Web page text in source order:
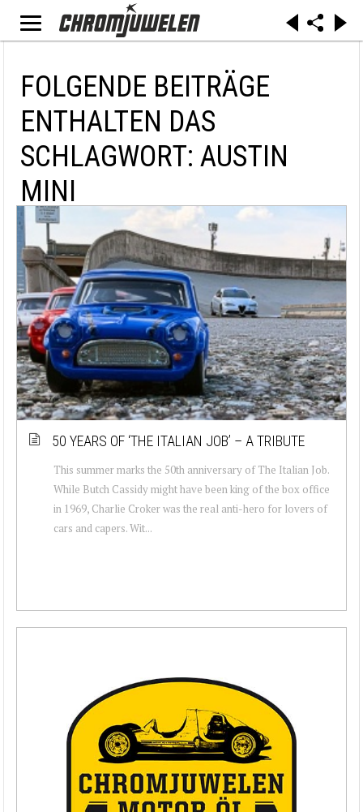
FOLGENDE BEITRÄGE
ENTHALTEN DAS
SCHLAGWORT: AUSTIN
MINI
50 YEARS OF ‘THE ITALIAN JOB’ – A TRIBUTE
This summer marks the 50th anniversary of The Italian Job.
While Butch Cassidy might have been king of the box office
in 1969, Charlie Croker was the real anti-hero for lovers of
cars and capers. Wit...